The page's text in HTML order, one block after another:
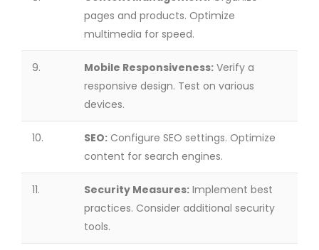
pages and products. Optimize
multimedia for speed.
9. Mobile Responsiveness: Verify a
responsive design. Test on various
devices.
10. SEO: Configure SEO settings. Optimize
content for search engines.
11. Security Measures: Implement best
practices. Consider additional security
tools.